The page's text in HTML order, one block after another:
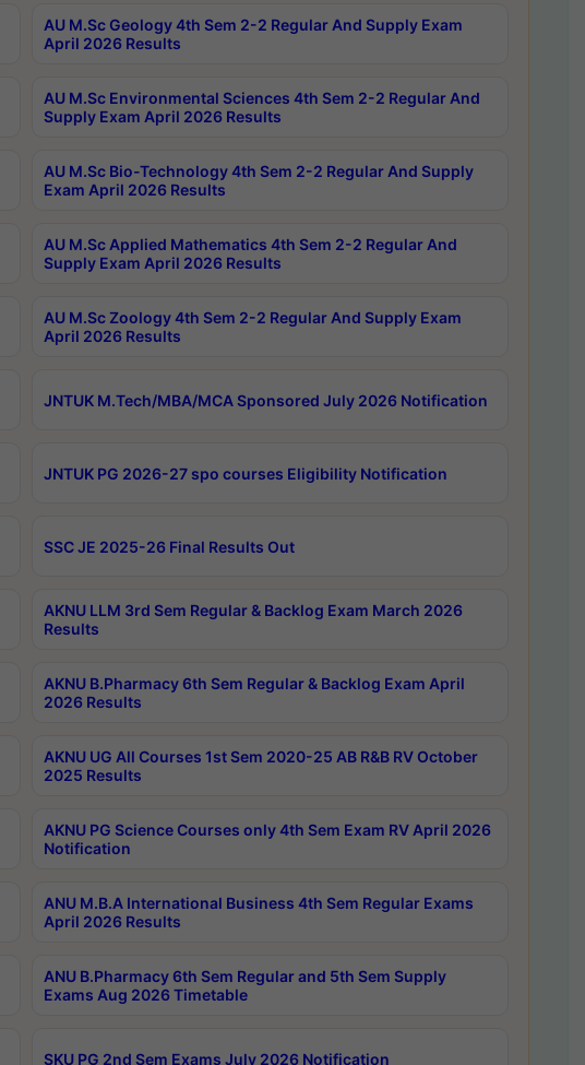
AU M.Sc Geology 4th Sem 2-2 Regular And Supply Exam
April 2026 Results
AU M.Sc Environmental Sciences 4th Sem 2-2 Regular And
Supply Exam April 2026 Results
AU M.Sc Bio-Technology 4th Sem 2-2 Regular And Supply
Exam April 2026 Results
AU M.Sc Applied Mathematics 4th Sem 2-2 Regular And
Supply Exam April 2026 Results
AU M.Sc Zoology 4th Sem 2-2 Regular And Supply Exam
April 2026 Results
JNTUK M.Tech/MBA/MCA Sponsored July 2026 Notification
JNTUK PG 2026-27 spo courses Eligibility Notification
SSC JE 2025-26 Final Results Out
AKNU LLM 3rd Sem Regular & Backlog Exam March 2026
Results
AKNU B.Pharmacy 6th Sem Regular & Backlog Exam April
2026 Results
AKNU UG All Courses 1st Sem 2020-25 AB R&B RV October
2025 Results
AKNU PG Science Courses only 4th Sem Exam RV April 2026
Notification
ANU M.B.A International Business 4th Sem Regular Exams
April 2026 Results
ANU B.Pharmacy 6th Sem Regular and 5th Sem Supply
Exams Aug 2026 Timetable
SKU PG 2nd Sem Exams July 2026 Notification